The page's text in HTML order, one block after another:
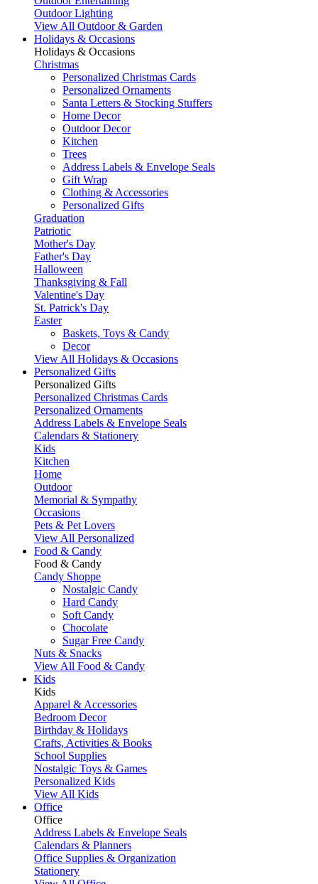
Outdoor Lighting
View All Outdoor & Garden
Holidays & Occasions
Holidays & Occasions
Christmas
Personalized Christmas Cards
Personalized Ornaments
Santa Letters & Stocking Stuffers
Home Decor
Outdoor Decor
Kitchen
Trees
Address Labels & Envelope Seals
Gift Wrap
Clothing & Accessories
Personalized Gifts
Graduation
Patriotic
Mother's Day
Father's Day
Halloween
Thanksgiving & Fall
Valentine's Day
St. Patrick's Day
Easter
Baskets, Toys & Candy
Decor
View All Holidays & Occasions
Personalized Gifts
Personalized Gifts
Personalized Christmas Cards
Personalized Ornaments
Address Labels & Envelope Seals
Calendars & Stationery
Kids
Kitchen
Home
Outdoor
Memorial & Sympathy
Occasions
Pets & Pet Lovers
View All Personalized
Food & Candy
Food & Candy
Candy Shoppe
Nostalgic Candy
Hard Candy
Soft Candy
Chocolate
Sugar Free Candy
Nuts & Snacks
View All Food & Candy
Kids
Kids
Apparel & Accessories
Bedroom Decor
Birthday & Holidays
Crafts, Activities & Books
School Supplies
Nostalgic Toys & Games
Personalized Kids
View All Kids
Office
Office
Address Labels & Envelope Seals
Calendars & Planners
Office Supplies & Organization
Stationery